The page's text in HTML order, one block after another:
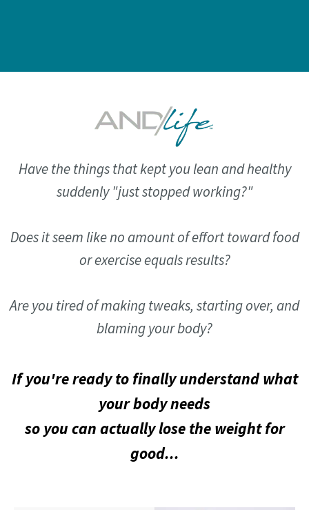
Have the things that kept you lean and healthy
suddenly "just stopped working?"
Does it seem like no amount of effort toward food
or exercise equals results?
Are you tired of making tweaks, starting over, and
blaming your body?
If you're ready to finally understand what
your body needs
so you can actually lose the weight for
good...